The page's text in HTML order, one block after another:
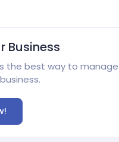
Business
the best way to